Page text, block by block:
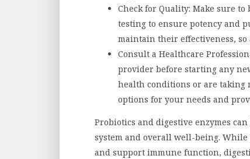
Check for Quality: Make sure
testing to ensure potency and
maintain their effectiveness,
Consult a Healthcare
provider before starting any
health conditions or are taking
options for your needs and
Probiotics and digestive enzymes
system and overall well-being.
and support immune function,